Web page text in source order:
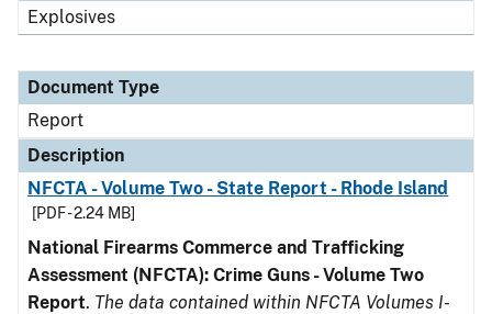
Explosives
Document Type
Report
Description
NFCTA - Volume Two - State Report - Rhode Island
[PDF - 2.24 MB]
National Firearms Commerce and Trafficking
Assessment (NFCTA): Crime Guns - Volume Two
Report. The data contained within NFCTA Volumes I-